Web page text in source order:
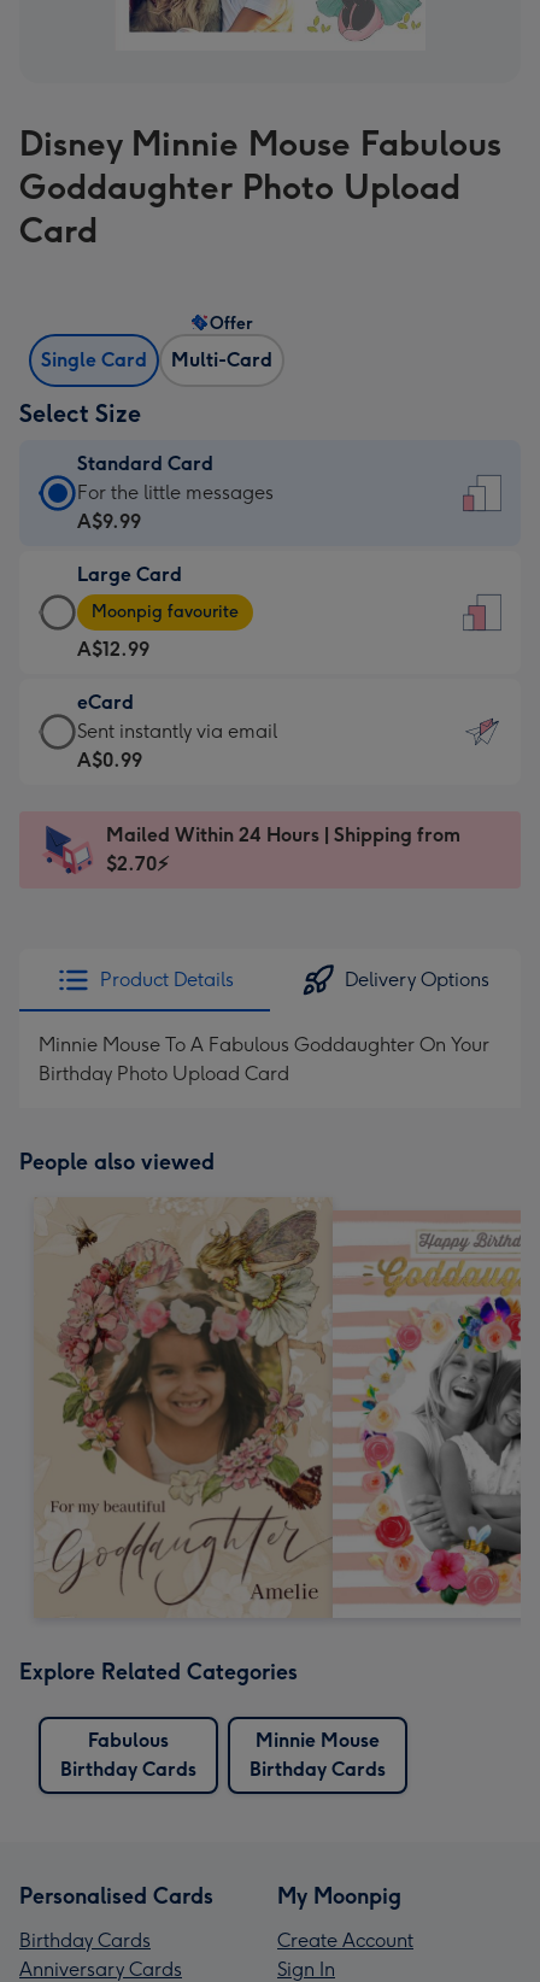
Disney Minnie Mouse Fabulous
Goddaughter Photo Upload
Card
Single Card Multi-Card
Offer
Select Size
Standard Card
Standard
Card
A$9.99
-
For
the
little
messages
-
x
185
For the little messages
A$9.99
Large Card
Large
Card
-
A$12.99
-
Moonpig
favourite
Dimensions:
205
Moonpig favourite
A$12.99
eCard
eCard
-
Sent
instantly
Sent instantly via email
A$0.99
Mailed Within 24 Hours | Shipping from
$2.70⚡
Product Details Delivery Options
Minnie Mouse To A Fabulous Goddaughter On Your
Birthday Photo Upload Card
People also viewed
Explore Related Categories
Fabulous
Birthday Cards
Minnie Mouse
Birthday Cards
Personalised Cards
Birthday Cards
Anniversary Cards
My Moonpig
Create Account
Sign In